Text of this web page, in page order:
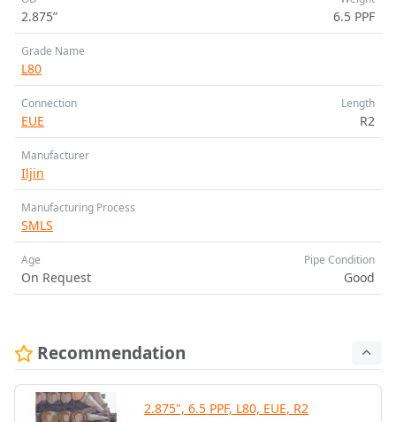
2.875” 6.5 PPF
Grade Name
L80
Connection
EUE
Length
R2
Manufacturer
Iljin
Manufacturing Process
SMLS
Age
On Request
Pipe Condition
Good
Recommendation
2.875", 6.5 PPF, L80, EUE, R2